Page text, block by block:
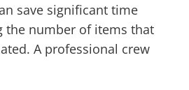
save significant time
the number of items that
A professional crew